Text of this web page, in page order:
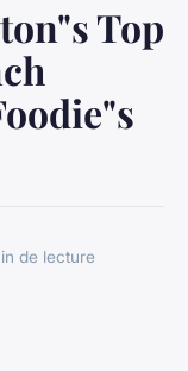
Top
de lecture